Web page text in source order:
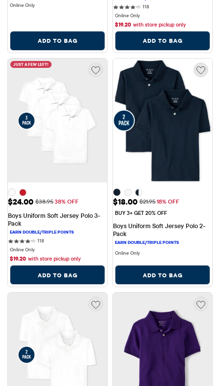
Online Only
ADD TO BAG
118118 reviews
Online Only
$19.20 with store pickup only
ADD TO BAG
JUST A FEW LEFT!
Sale Price: $24.00
$24.00 Original Price: $38.95
$38.9538% OFF
Boys Uniform Soft Jersey Polo 3-
Pack
118118 reviews
Online Only
$19.20 with store pickup only
ADD TO BAG
Sale Price: $18.00
$18.00 Original Price: $21.95
$21.9518% OFF
BUY 3+ GET 20% OFF
Boys Uniform Soft Jersey Polo 2-
Pack
Online Only
ADD TO BAG